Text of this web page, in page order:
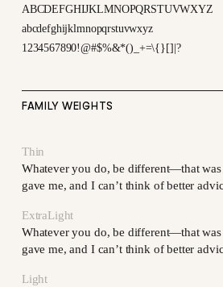
ABCDEFGHIJKLMNOPQRSTUVWXYZ
abcdefghijklmnopqrstuvwxyz
1234567890!@#$%&*()_+=\{}[]|?
FAMILY WEIGHTS
Thin
Whatever you do, be different—that
gave me, and I can’t think of better
ExtraLight
Whatever you do, be different—that
gave me, and I can’t think of better
Light